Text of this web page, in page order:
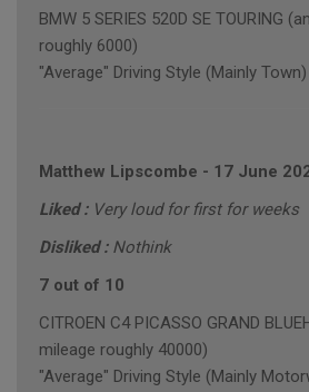
BMW 5 SERIES 520D SE TOURING
roughly 6000)
"Average" Driving Style (Mainly Town)
Matthew Lipscombe - 17 June
Liked : Very loud for first for weeks
Disliked : Nothink
7 out of 10
CITROEN C4 PICASSO GRAND
mileage roughly 40000)
"Average" Driving Style (Mainly